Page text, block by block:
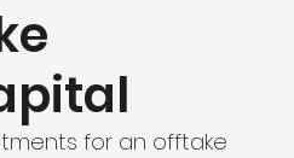
for an offtake